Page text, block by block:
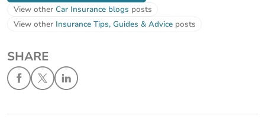
View other Car Insurance blogs posts
View other Insurance Tips, Guides & Advice posts
SHARE